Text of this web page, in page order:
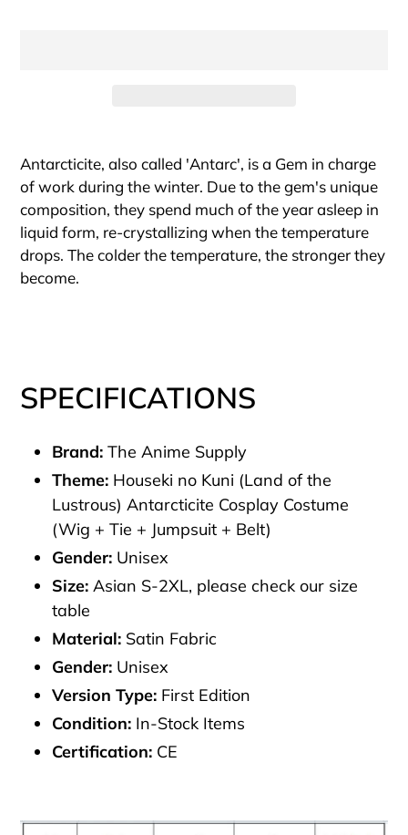
product
to
your
cart
Antarcticite, also called 'Antarc', is a Gem in charge
of work during the winter. Due to the gem's unique
composition, they spend much of the year asleep in
liquid form, re-crystallizing when the temperature
drops. The colder the temperature, the stronger they
become.
SPECIFICATIONS
Brand: The Anime Supply
Theme: Houseki no Kuni (Land of the
Lustrous) Antarcticite Cosplay Costume
(Wig + Tie + Jumpsuit + Belt)
Gender: Unisex
Size: Asian S-2XL, please check our size
table
Material: Satin Fabric
Gender: Unisex
Version Type: First Edition
Condition: In-Stock Items
Certification: CE